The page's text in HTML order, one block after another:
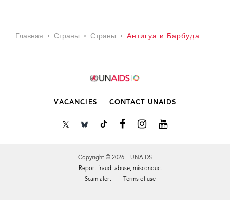
Главная Страны Страны Антигуа и Барбуда
VACANCIES CONTACT UNAIDS
Copyright © 2026 UNAIDS
Report fraud, abuse, misconduct
Scam alert
Terms of use